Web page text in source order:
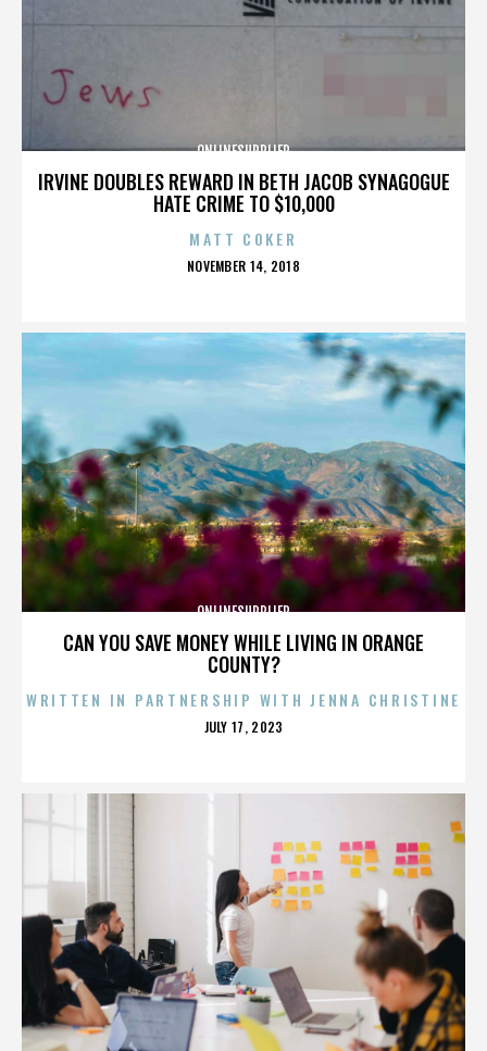
IRVINE DOUBLES REWARD IN BETH JACOB SYNAGOGUE
HATE CRIME TO $10,000
ONLINESUPPLIER
MATT COKER
POSTED
NOVEMBER 14, 2018
CAN YOU SAVE MONEY WHILE LIVING IN ORANGE
COUNTY?
ONLINESUPPLIER
WRITTEN IN PARTNERSHIP WITH JENNA CHRISTINE
POSTED
JULY 17, 2023